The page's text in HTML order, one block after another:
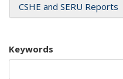
CSHE and SERU Reports
Keywords